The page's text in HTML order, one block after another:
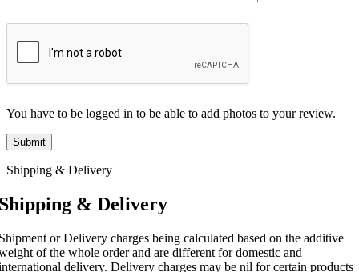
You have to be logged in to be able to add photos to your review.
Shipping & Delivery
& Delivery
or Delivery charges being calculated based on the additive
of the whole order and are different for domestic and
delivery. Delivery charges may be nil for certain products